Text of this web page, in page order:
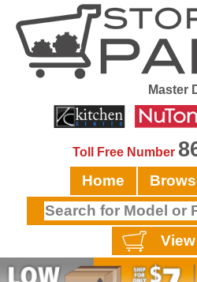
Master
Toll Free Number
Home